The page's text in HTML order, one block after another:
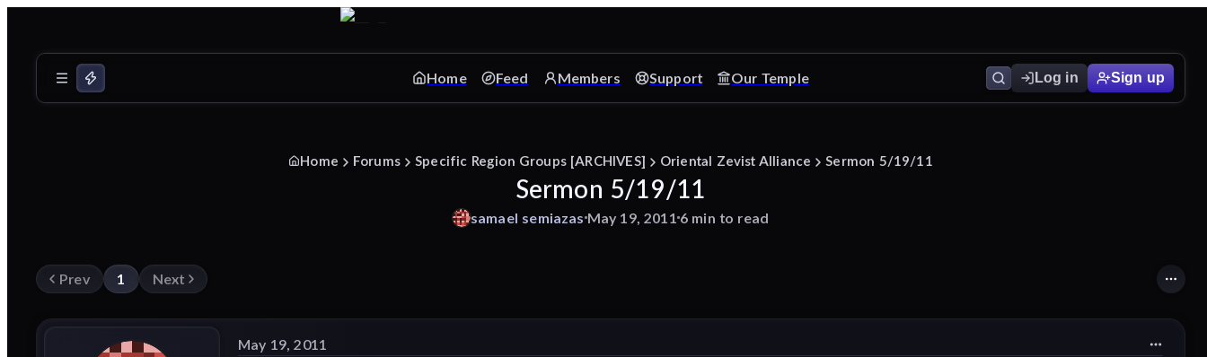
Home Feed Members Support Our Temple Log in Sign up
Home Forums Specific Region Groups [ARCHIVES] Oriental Zevist Alliance Sermon 5/19/11
Sermon 5/19/11
samael semiazas May 19, 2011 6 min to read
Prev 1 Next
May 19, 2011